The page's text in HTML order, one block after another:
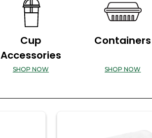
Cup
Accessories
SHOP NOW
Containers
SHOP NOW